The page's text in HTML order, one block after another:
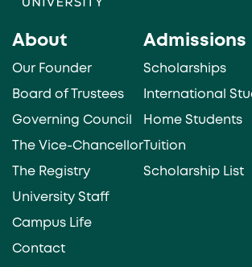
About
Our Founder
Board of Trustees
Governing Council
The Vice-Chancellor
The Registry
University Staff
Campus Life
Contact
Admissions
Scholarships
International
Home Students
Tuition
Scholarship List